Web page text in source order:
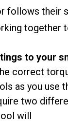
follows their
to your
correct
as you use
two
will